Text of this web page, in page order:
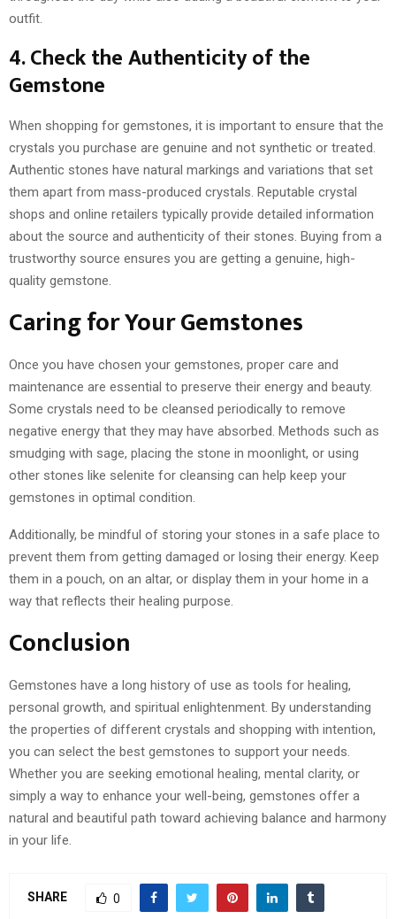
outfit.
4. Check the Authenticity of the
Gemstone
When shopping for gemstones, it is important to ensure that the
crystals you purchase are genuine and not synthetic or treated.
Authentic stones have natural markings and variations that set
them apart from mass-produced crystals. Reputable crystal
shops and online retailers typically provide detailed information
about the source and authenticity of their stones. Buying from a
trustworthy source ensures you are getting a genuine, high-
quality gemstone.
Caring for Your Gemstones
Once you have chosen your gemstones, proper care and
maintenance are essential to preserve their energy and beauty.
Some crystals need to be cleansed periodically to remove
negative energy that they may have absorbed. Methods such as
smudging with sage, placing the stone in moonlight, or using
other stones like selenite for cleansing can help keep your
gemstones in optimal condition.
Additionally, be mindful of storing your stones in a safe place to
prevent them from getting damaged or losing their energy. Keep
them in a pouch, on an altar, or display them in your home in a
way that reflects their healing purpose.
Conclusion
Gemstones have a long history of use as tools for healing,
personal growth, and spiritual enlightenment. By understanding
the properties of different crystals and shopping with intention,
you can select the best gemstones to support your needs.
Whether you are seeking emotional healing, mental clarity, or
simply a way to enhance your well-being, gemstones offer a
natural and beautiful path toward achieving balance and harmony
in your life.
SHARE 0